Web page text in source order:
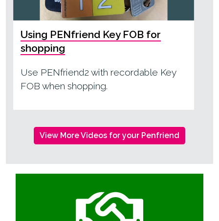
Using PENfriend Key FOB for
shopping
Use PENfriend2 with recordable Key
FOB when shopping.
View More Videos for your Penfriend